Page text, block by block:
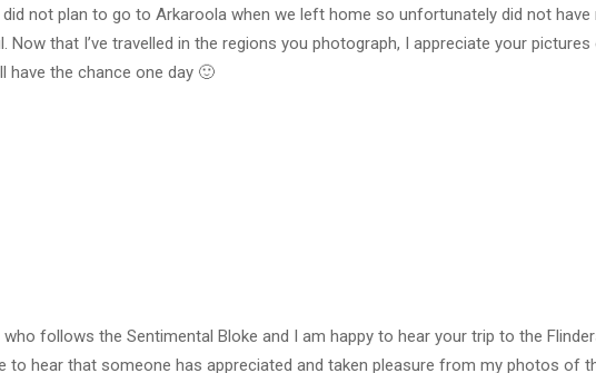
not plan to go to Arkaroola when we left home so unfortunately did not have
Now that I’ve travelled in the regions you photograph, I appreciate your pictures
have the chance one day 🙂
follows the Sentimental Bloke and I am happy to hear your trip to the
to hear that someone has appreciated and taken pleasure from my photos of